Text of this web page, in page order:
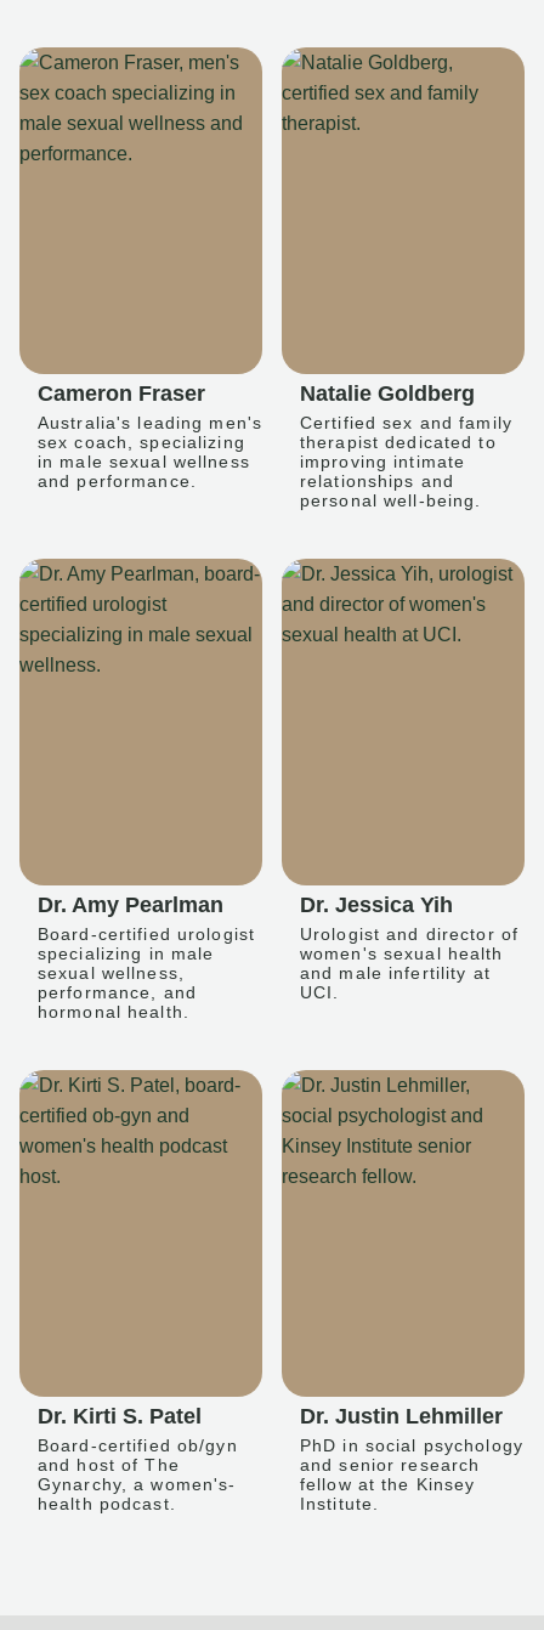
Cameron Fraser
Australia's leading men's
sex coach, specializing
in male sexual wellness
and performance.
Natalie Goldberg
Certified sex and family
therapist dedicated to
improving intimate
relationships and
personal well-being.
Dr. Amy Pearlman
Board-certified urologist
specializing in male
sexual wellness,
performance, and
hormonal health.
Dr. Jessica Yih
Urologist and director of
women's sexual health
and male infertility at
UCI.
Dr. Kirti S. Patel
Board-certified ob/gyn
and host of The
Gynarchy, a women's-
health podcast.
Dr. Justin Lehmiller
PhD in social psychology
and senior research
fellow at the Kinsey
Institute.